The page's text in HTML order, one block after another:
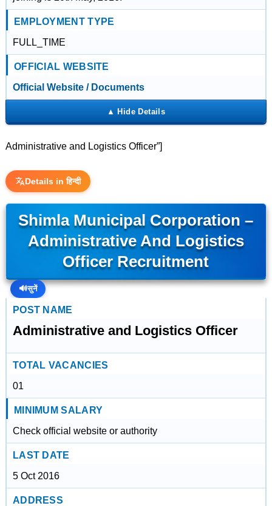
EMPLOYMENT TYPE
FULL_TIME
OFFICIAL WEBSITE
Official Website / Documents
Administrative and Logistics Officer”]
Details in हिन्दी
Shimla Municipal Corporation –
Administrative And Logistics
Officer Recruitment
🔊सुनें
POST NAME
Administrative and Logistics Officer
TOTAL VACANCIES
01
MINIMUM SALARY
Check official website or authority
LAST DATE
5 Oct 2016
ADDRESS